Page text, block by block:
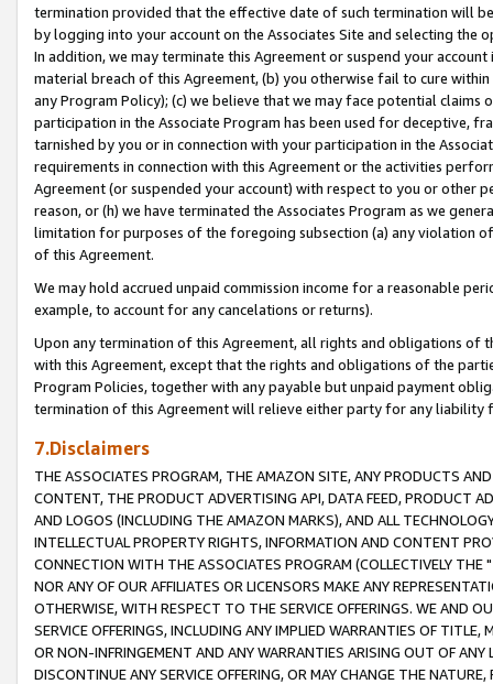
termination provided that the effective date of such termination will
by logging into your account on the Associates Site and selecting the
In addition, we may terminate this Agreement or suspend your
material breach of this Agreement, (b) you otherwise fail to cure
any Program Policy); (c) we believe that we may face potential
participation in the Associate Program has been used for deceptive,
tarnished by you or in connection with your participation in the
requirements in connection with this Agreement or the activities
Agreement (or suspended your account) with respect to you or other
reason, or (h) we have terminated the Associates Program as we
limitation for purposes of the foregoing subsection (a) any violation
of this Agreement.
We may hold accrued unpaid commission income for a reasonable
example, to account for any cancelations or returns).
Upon any termination of this Agreement, all rights and obligations of
with this Agreement, except that the rights and obligations of the
Program Policies, together with any payable but unpaid payment
termination of this Agreement will relieve either party for any liability
7.Disclaimers
THE ASSOCIATES PROGRAM, THE AMAZON SITE, ANY PRODUCTS
CONTENT, THE PRODUCT ADVERTISING API, DATA FEED, PRODUCT
AND LOGOS (INCLUDING THE AMAZON MARKS), AND ALL
INTELLECTUAL PROPERTY RIGHTS, INFORMATION AND CONTENT
CONNECTION WITH THE ASSOCIATES PROGRAM (COLLECTIVELY THE "
NOR ANY OF OUR AFFILIATES OR LICENSORS MAKE ANY
OTHERWISE, WITH RESPECT TO THE SERVICE OFFERINGS. WE AND
SERVICE OFFERINGS, INCLUDING ANY IMPLIED WARRANTIES OF
OR NON-INFRINGEMENT AND ANY WARRANTIES ARISING OUT OF ANY
DISCONTINUE ANY SERVICE OFFERING, OR MAY CHANGE THE